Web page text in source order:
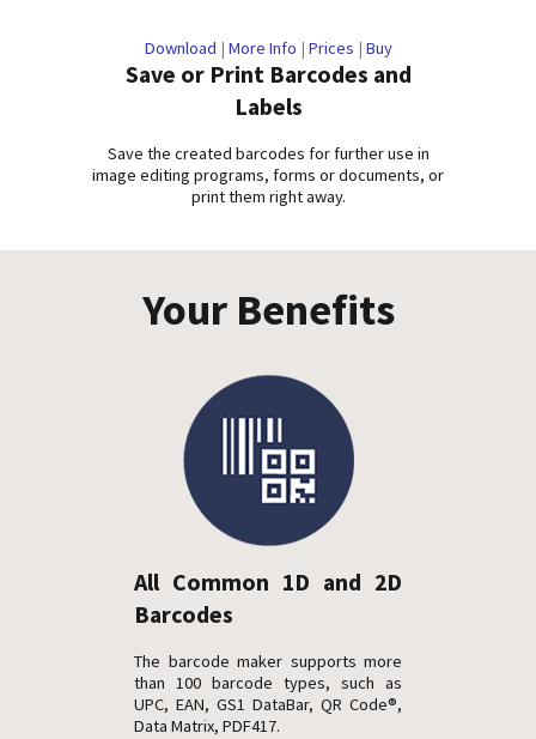
Download | More Info | Prices | Buy
Save or Print Barcodes and
Labels
Save the created barcodes for further use in
image editing programs, forms or documents, or
print them right away.
Your Benefits
All Common 1D and 2D
Barcodes
The barcode maker supports more
than 100 barcode types, such as
UPC, EAN, GS1 DataBar, QR Code®,
Data Matrix, PDF417.